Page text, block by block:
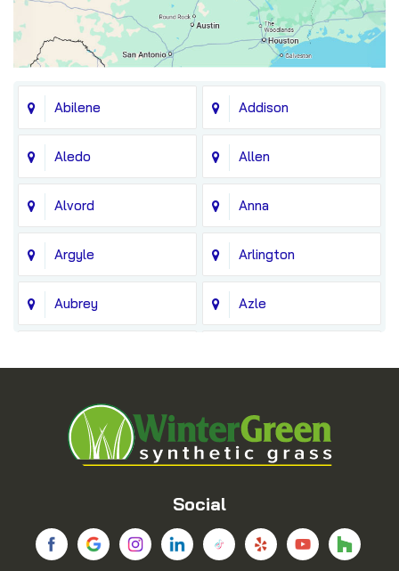
Abilene Addison
Aledo Allen
Alvord Anna
Argyle Arlington
Aubrey Azle
Blue Ridge
Bridgeport Carrollton
Chico Colleyville
Social